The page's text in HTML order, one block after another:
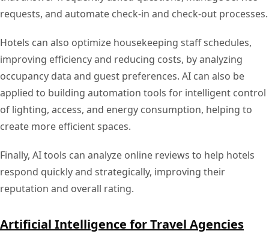
requests, and automate check-in and check-out processes.
Hotels can also optimize housekeeping staff schedules,
improving efficiency and reducing costs, by analyzing
occupancy data and guest preferences. AI can also be
applied to building automation tools for intelligent control
of lighting, access, and energy consumption, helping to
create more efficient spaces.
Finally, AI tools can analyze online reviews to help hotels
respond quickly and strategically, improving their
reputation and overall rating.
Artificial Intelligence for Travel Agencies